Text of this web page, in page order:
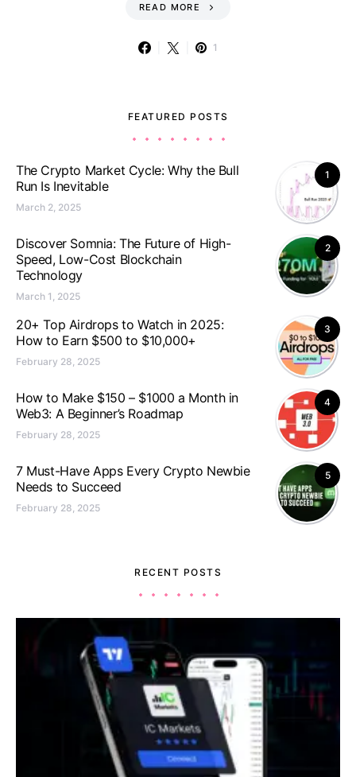
READ MORE
1
FEATURED POSTS
1
The Crypto Market Cycle: Why the Bull
Run Is Inevitable
March 2, 2025
2
Discover Somnia: The Future of High-
Speed, Low-Cost Blockchain
Technology
March 1, 2025
3
20+ Top Airdrops to Watch in 2025:
How to Earn $500 to $10,000+
February 28, 2025
4
How to Make $150 – $1000 a Month in
Web3: A Beginner’s Roadmap
February 28, 2025
5
7 Must-Have Apps Every Crypto Newbie
Needs to Succeed
February 28, 2025
RECENT POSTS